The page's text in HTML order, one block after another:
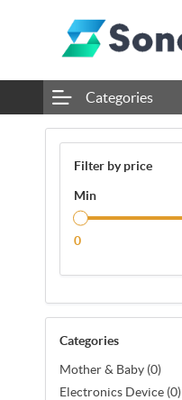
Categories
Filter by price
Min
0
Categories
Mother & Baby (0)
Electronics Device (0)